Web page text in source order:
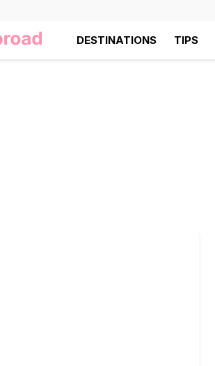
DESTINATIONS TIPS